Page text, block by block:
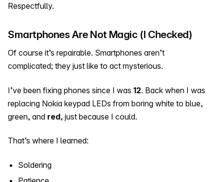
Respectfully.
Smartphones Are Not Magic (I Checked)
Of course it’s repairable. Smartphones aren’t
complicated; they just like to act mysterious.
I’ve been fixing phones since I was 12. Back when I was
replacing Nokia keypad LEDs from boring white to blue,
green, and red, just because I could.
That’s where I learned:
Soldering